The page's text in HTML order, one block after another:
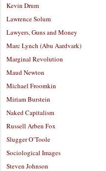
Kevin Drum
Lawrence Solum
Lawyers, Guns and Money
Marc Lynch (Abu Aardvark)
Marginal Revolution
Maud Newton
Michael Froomkin
Miriam Burstein
Naked Capitalism
Russell Arben Fox
Slugger O’Toole
Sociological Images
Steven Johnson